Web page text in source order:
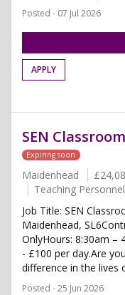
Posted - 07 Jul 2026
APPLY
SEN
Expiring soon
Maidenhead
Teaching Personnel
Job Title: SEN
Maidenhead,
OnlyHours: 8:30am –
- £100 per day.Are
difference in the lives
Posted - 25 Jun 2026